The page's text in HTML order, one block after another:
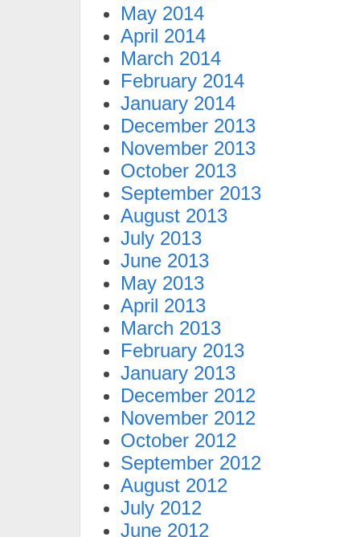
May 2014
April 2014
March 2014
February 2014
January 2014
December 2013
November 2013
October 2013
September 2013
August 2013
July 2013
June 2013
May 2013
April 2013
March 2013
February 2013
January 2013
December 2012
November 2012
October 2012
September 2012
August 2012
July 2012
June 2012